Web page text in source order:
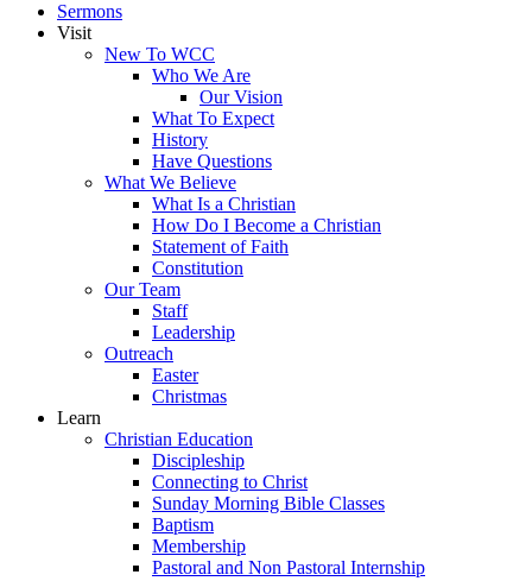
Sermons
Visit
New To WCC
Who We Are
Our Vision
What To Expect
History
Have Questions
What We Believe
What Is a Christian
How Do I Become a Christian
Statement of Faith
Constitution
Our Team
Staff
Leadership
Outreach
Easter
Christmas
Learn
Christian Education
Discipleship
Connecting to Christ
Sunday Morning Bible Classes
Baptism
Membership
Pastoral and Non Pastoral Internship